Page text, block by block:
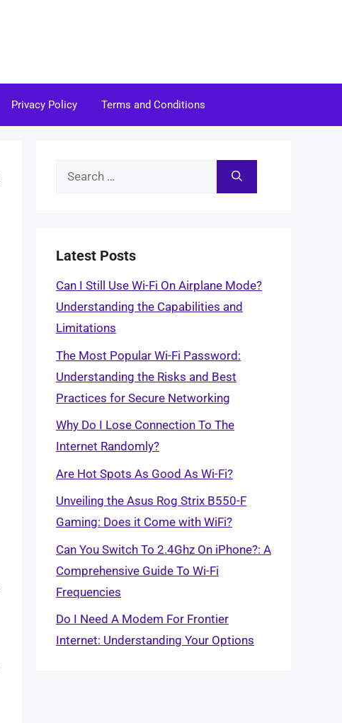
Privacy Policy Terms and Conditions
Search
Latest Posts
Can I Still Use Wi-Fi On Airplane Mode?
Understanding the Capabilities and
Limitations
The Most Popular Wi-Fi Password:
Understanding the Risks and Best
Practices for Secure Networking
Why Do I Lose Connection To The
Internet Randomly?
Are Hot Spots As Good As Wi-Fi?
Unveiling the Asus Rog Strix B550-F
Gaming: Does it Come with WiFi?
Can You Switch To 2.4Ghz On iPhone?: A
Comprehensive Guide To Wi-Fi
Frequencies
Do I Need A Modem For Frontier
Internet: Understanding Your Options